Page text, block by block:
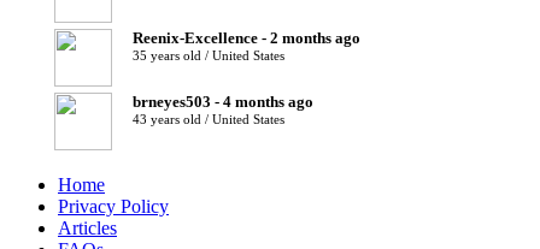
Reenix-Excellence - 2 months ago
35 years old / United States
brneyes503 - 4 months ago
43 years old / United States
Home
Privacy Policy
Articles